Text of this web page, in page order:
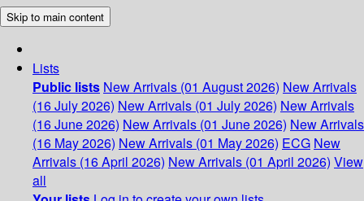
Skip to main content
Lists
Public lists New Arrivals (01 August 2026) New Arrivals
(16 July 2026) New Arrivals (01 July 2026) New Arrivals
(16 June 2026) New Arrivals (01 June 2026) New Arrivals
(16 May 2026) New Arrivals (01 May 2026) ECG New
Arrivals (16 April 2026) New Arrivals (01 April 2026) View
all